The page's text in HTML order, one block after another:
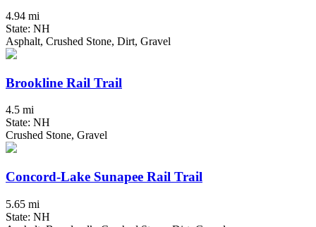
4.94 mi
State: NH
Asphalt, Crushed Stone, Dirt, Gravel
Brookline Rail Trail
4.5 mi
State: NH
Crushed Stone, Gravel
Concord-Lake Sunapee Rail Trail
5.65 mi
State: NH